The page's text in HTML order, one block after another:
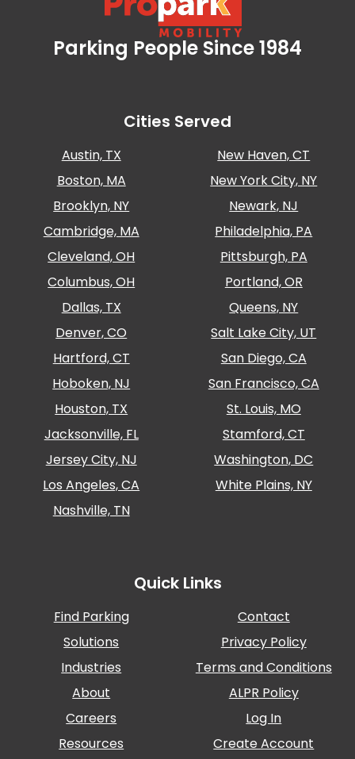
Propark Mobility
Parking People Since 1984
Cities Served
Austin, TX
Boston, MA
Brooklyn, NY
Cambridge, MA
Cleveland, OH
Columbus, OH
Dallas, TX
Denver, CO
Hartford, CT
Hoboken, NJ
Houston, TX
Jacksonville, FL
Jersey City, NJ
Los Angeles, CA
Nashville, TN
New Haven, CT
New York City, NY
Newark, NJ
Philadelphia, PA
Pittsburgh, PA
Portland, OR
Queens, NY
Salt Lake City, UT
San Diego, CA
San Francisco, CA
St. Louis, MO
Stamford, CT
Washington, DC
White Plains, NY
Quick Links
Find Parking
Solutions
Industries
About
Careers
Resources
Contact
Privacy Policy
Terms and Conditions
ALPR Policy
Log In
Create Account